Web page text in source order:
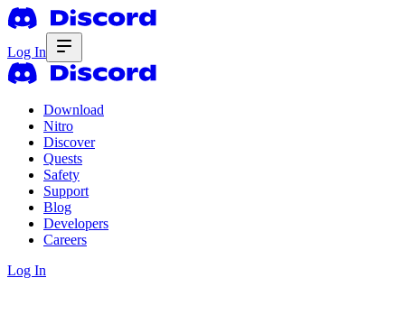
Log In
Download
Nitro
Discover
Quests
Safety
Support
Blog
Developers
Careers
Log In